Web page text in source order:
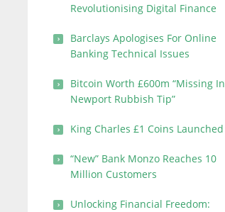
Revolutionising Digital Finance
Barclays Apologises For Online
Banking Technical Issues
Bitcoin Worth £600m “Missing In
Newport Rubbish Tip”
King Charles £1 Coins Launched
“New” Bank Monzo Reaches 10
Million Customers
Unlocking Financial Freedom: